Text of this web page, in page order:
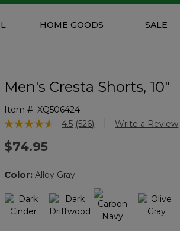
HOME GOODS SALE
Men's Cresta Shorts, 10"
Item #: XQ506424
4.1 out of 5 Customer Rating
4.5 Read
(526) Write a Review
$74.95
Color: Alloy Gray